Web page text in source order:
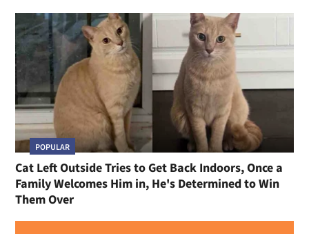
POPULAR
Cat Left Outside Tries to Get Back Indoors, Once a
Family Welcomes Him in, He's Determined to Win
Them Over